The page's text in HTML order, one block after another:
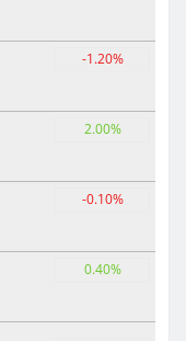
-1.20%
2.00%
-0.10%
0.40%